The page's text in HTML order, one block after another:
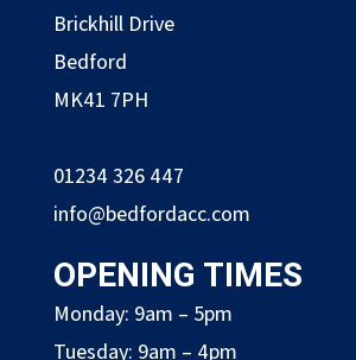
Brickhill Drive
Bedford
MK41 7PH
01234 326 447
info@bedfordacc.com
OPENING TIMES
Monday: 9am – 5pm
Tuesday: 9am – 4pm